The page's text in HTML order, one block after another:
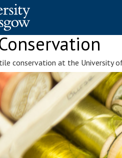
conservation at the University